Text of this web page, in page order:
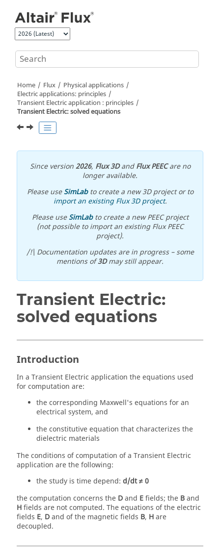
Home Flux
Physical applications
Electric applications: principles
Transient Electric application : principles
Transient Electric: solved equations
Since version2026, Flux 3DandFlux PEECare no
longer available.
Please useSimLabto create a new 3D project or to
import an existing Flux 3D project.
Please useSimLabto create a new PEEC project
(not possible to import an existing Flux PEEC
project).
/!\ Documentation updates are in progress – some
mentions of3Dmay still appear.
Transient Electric:
solved equations
Introduction
In a Transient Electric application the equations used
for computation are:
the corresponding Maxwell's equations for an
electrical system, and
the constitutive equation that characterizes the
dielectric materials
The conditions of computation of a Transient Electric
application are the following:
the study is time depend: d/dt ≠ 0
the computation concerns the Dand Efields; the Band
Hfields are not computed. The equations of the electric
fields E, Dand of the magnetic fields B, Hare
decoupled.